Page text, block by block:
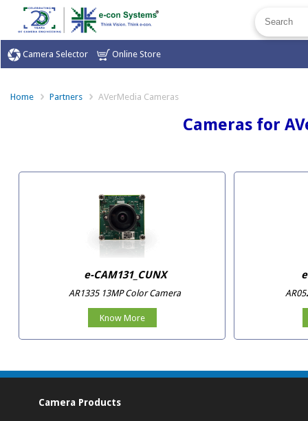
Camera Selector Online Store
Home Partners AVerMedia Cameras
Cameras for
e-CAM131_CUNX
AR1335 13MP Color Camera
Know More
Camera Products